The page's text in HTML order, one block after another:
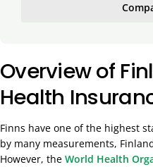
Overview of
Health
Finns have one of the highest
by many measurements,
However, the World Health